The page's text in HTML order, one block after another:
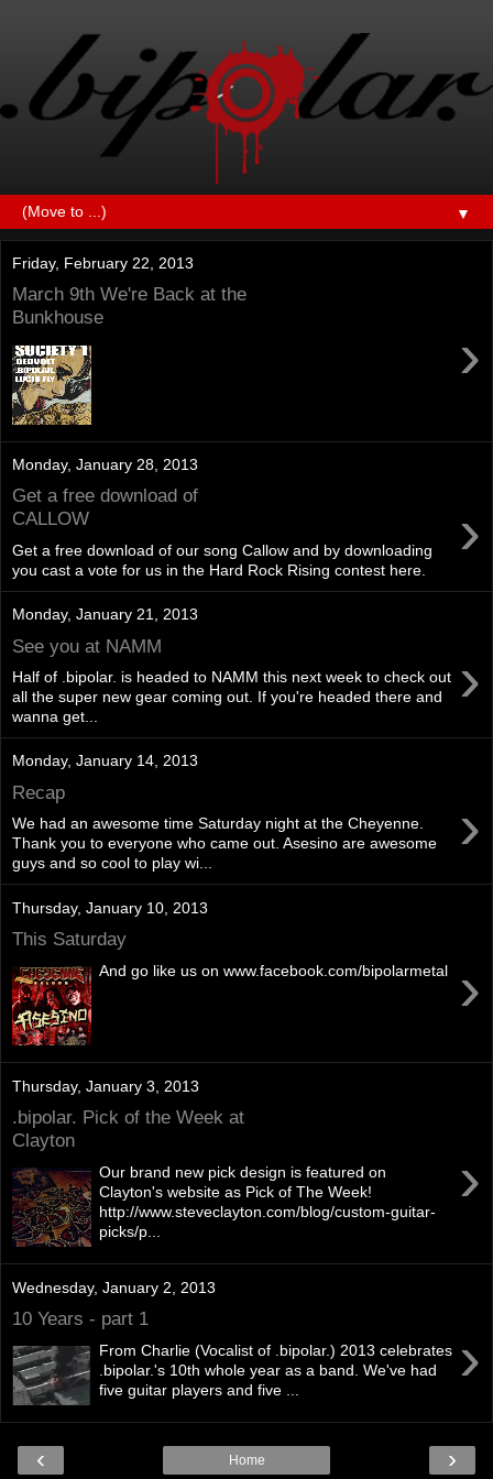
▼
Friday, February 22, 2013
March 9th We're Back at the
Bunkhouse
›
Monday, January 28, 2013
Get a free download of
CALLOW
›
Get a free download of our song Callow and by downloading
you cast a vote for us in the Hard Rock Rising contest here.
Monday, January 21, 2013
See you at NAMM ›
Half of .bipolar. is headed to NAMM this next week to check out
all the super new gear coming out. If you're headed there and
wanna get...
Monday, January 14, 2013
Recap ›
We had an awesome time Saturday night at the Cheyenne.
Thank you to everyone who came out. Asesino are awesome
guys and so cool to play wi...
Thursday, January 10, 2013
This Saturday
›
And go like us on www.facebook.com/bipolarmetal
Thursday, January 3, 2013
.bipolar. Pick of the Week at
Clayton
›
Our brand new pick design is featured on
Clayton's website as Pick of The Week!
http://www.steveclayton.com/blog/custom-guitar-
picks/p...
Wednesday, January 2, 2013
10 Years - part 1
›
From Charlie (Vocalist of .bipolar.) 2013 celebrates
.bipolar.'s 10th whole year as a band. We've had
five guitar players and five ...
‹ ›
Home